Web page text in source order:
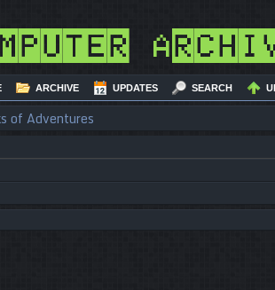
SEARCH
UPDATES
ARCHIVE
of Adventures